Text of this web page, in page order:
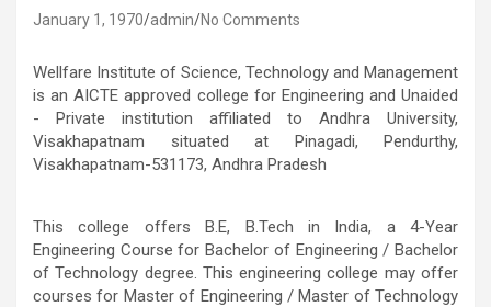
January 1, 1970 admin No Comments
Wellfare Institute of Science, Technology and Management
is an AICTE approved college for Engineering and Unaided
- Private institution affiliated to Andhra University,
Visakhapatnam situated at Pinagadi, Pendurthy,
Visakhapatnam-531173, Andhra Pradesh
This college offers B.E, B.Tech in India, a 4-Year
Engineering Course for Bachelor of Engineering / Bachelor
of Technology degree. This engineering college may offer
courses for Master of Engineering / Master of Technology